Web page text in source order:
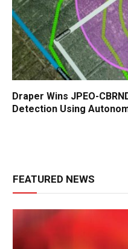
Draper Wins JPEO-
Detection Using
FEATURED NEWS